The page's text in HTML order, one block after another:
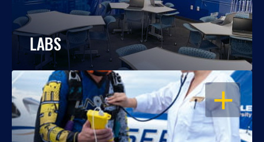
LABS
OPEN